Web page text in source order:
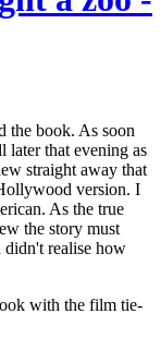
the book. As soon
later that evening as
straight away that
version. I
As the true
the story must
didn't realise how
with the film tie-